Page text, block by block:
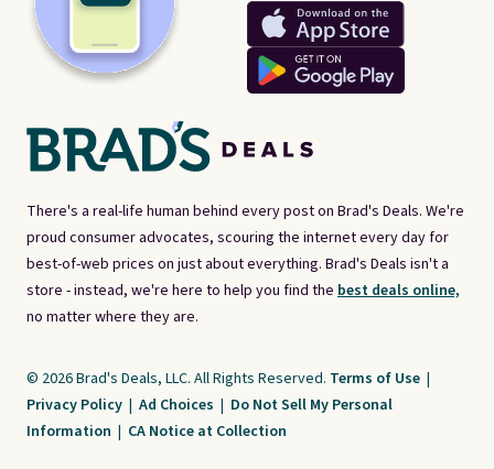
There's a real-life human behind every post on Brad's Deals. We're
proud consumer advocates, scouring the internet every day for
best-of-web prices on just about everything. Brad's Deals isn't a
store - instead, we're here to help you find the best deals online,
no matter where they are.
© 2026 Brad's Deals, LLC. All Rights Reserved. Terms of Use |
Privacy Policy | Ad Choices | Do Not Sell My Personal
Information | CA Notice at Collection